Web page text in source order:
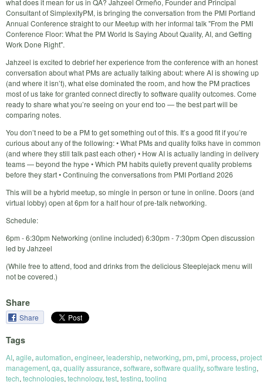
Consultant of SimplexityPM, is bringing the conversation from the PMI Portland
Annual Conference straight to our Meetup with her informal talk "From the PMI
Conference Floor: What the PM World Is Saying About Quality, AI, and Getting
Work Done Right".
Jahzeel is excited to debrief her experience from the conference with an honest
conversation about what PMs are actually talking about: where AI is showing up
(and where it isn’t), what else dominated the room, and how the PM practices
most of us take for granted connect directly to software quality outcomes. Come
ready to share what you’re seeing on your end too — the best part will be
comparing notes.
You don’t need to be a PM to get something out of this. It’s a good fit if you’re
curious about any of the following: • What PMs and quality folks have in common
(and where they still talk past each other) • How AI is actually landing in delivery
teams — beyond the hype • Which PM habits quietly prevent quality problems
before they start • Continuing the conversations from PMI Portland 2026
This will be a hybrid meetup, so mingle in person or tune in online. Doors (and
virtual lobby) open at 6pm for a half hour of pre-talk networking.
Schedule:
6pm - 6:30pm Networking (online included) 6:30pm - 7:30pm ‎Open discussion
led by Jahzeel
(While free to attend, food and drinks from the delicious Steeplejack menu will
not be covered.)
Share
Share
Tags
AI, agile, automation, engineer, leadership, networking, pm, pmi, process, project
management, qa, quality assurance, software, software quality, software testing,
tech, technologies, technology, test, testing, tooling